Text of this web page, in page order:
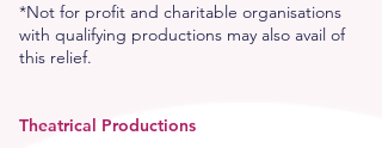
*Not for profit and charitable organisations
with qualifying productions may also avail of
this relief.
Theatrical Productions